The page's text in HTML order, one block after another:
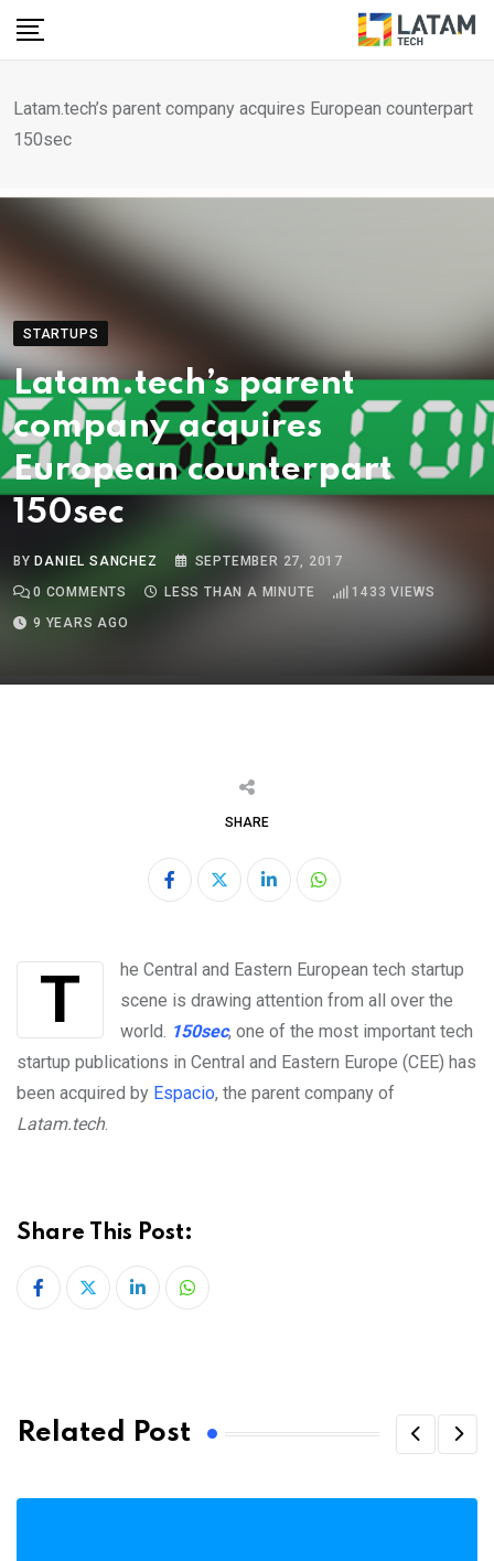
Skip
Latam.tech’s parent company acquires European counterpart
150sec
STARTUPS
Latam.tech’s parent
company acquires
European counterpart
150sec
BYDANIEL SANCHEZ
SEPTEMBER 27, 2017
0 COMMENTS LESS THAN A MINUTE 1433 VIEWS
9 YEARS AGO
SHARE
LinkedInWhatsapp
The Central and Eastern European tech startup
scene is drawing attention from all over the
world. 150sec, one of the most important tech
startup publications in Central and Eastern Europe (CEE) has
been acquired by Espacio, the parent company of
Latam.tech.
Share This Post:
LinkedInWhatsapp
Related Post